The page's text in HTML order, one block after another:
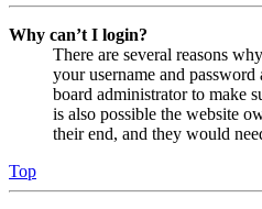
Why can’t I login?
There are several reasons
your username and
board administrator to make
is also possible the website
their end, and they would
Top